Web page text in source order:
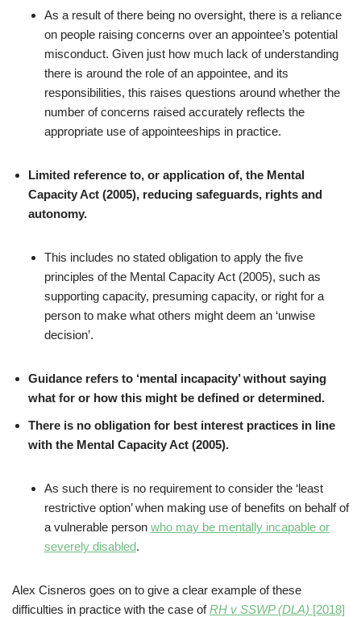
As a result of there being no oversight, there is a reliance
on people raising concerns over an appointee’s potential
misconduct. Given just how much lack of understanding
there is around the role of an appointee, and its
responsibilities, this raises questions around whether the
number of concerns raised accurately reflects the
appropriate use of appointeeships in practice.
Limited reference to, or application of, the Mental
Capacity Act (2005), reducing safeguards, rights and
autonomy.
This includes no stated obligation to apply the five
principles of the Mental Capacity Act (2005), such as
supporting capacity, presuming capacity, or right for a
person to make what others might deem an ‘unwise
decision’.
Guidance refers to ‘mental incapacity’ without saying
what for or how this might be defined or determined.
There is no obligation for best interest practices in line
with the Mental Capacity Act (2005).
As such there is no requirement to consider the ‘least
restrictive option’ when making use of benefits on behalf of
a vulnerable person who may be mentally incapable or
severely disabled.
Alex Cisneros goes on to give a clear example of these
difficulties in practice with the case ofRH v SSWP (DLA) [2018]